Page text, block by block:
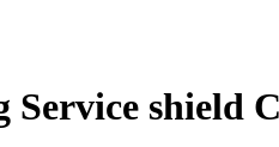
Service shield